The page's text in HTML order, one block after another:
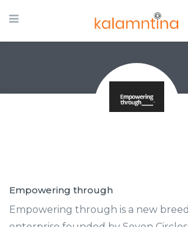
Empowering through
Empowering through is a new breed